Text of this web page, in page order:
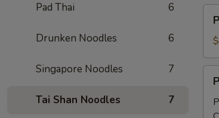
Pad Thai 6
Drunken Noodles 6
Singapore Noodles 7
Tai Shan Noodles 7
(8)
(6)